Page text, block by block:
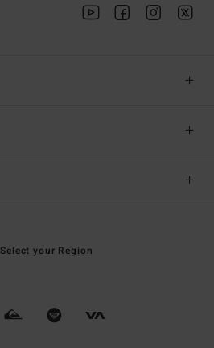
Select your Region